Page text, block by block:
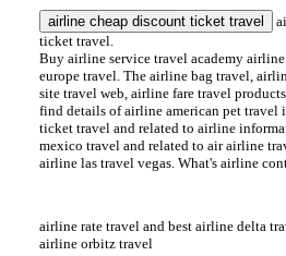
ticket travel.
Buy airline service travel academy
europe travel. The airline bag travel,
site travel web, airline fare travel
find details of airline american pet travel
ticket travel and related to airline
mexico travel and related to air airline
airline las travel vegas. What's airline
airline rate travel and best airline delta
airline orbitz travel